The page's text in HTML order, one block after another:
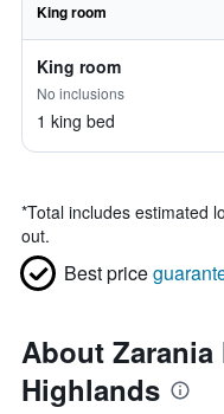
King room
King room
No inclusions
1 king bed
*Total includes estimated
out.
Best price
About Zarania
Highlands